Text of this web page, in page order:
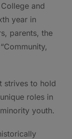
and
year in
parents, the
strives to hold
roles in
youth.